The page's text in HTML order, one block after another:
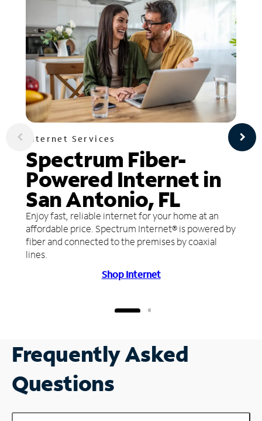
Internet Services
Spectrum Fiber-
Powered Internet in
San Antonio, FL
Enjoy fast, reliable internet for your home at an
affordable price. Spectrum Internet® is powered by
fiber and connected to the premises by coaxial
lines.
Shop Internet
Frequently Asked
Questions